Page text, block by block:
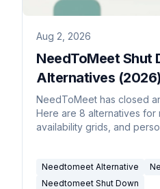
Aug 2, 2026
NeedToMeet Shut
Alternatives (2026)
NeedToMeet has closed
Here are 8 alternatives for
availability grids, and
Needtomeet Alternative
Needtomeet Shut Down